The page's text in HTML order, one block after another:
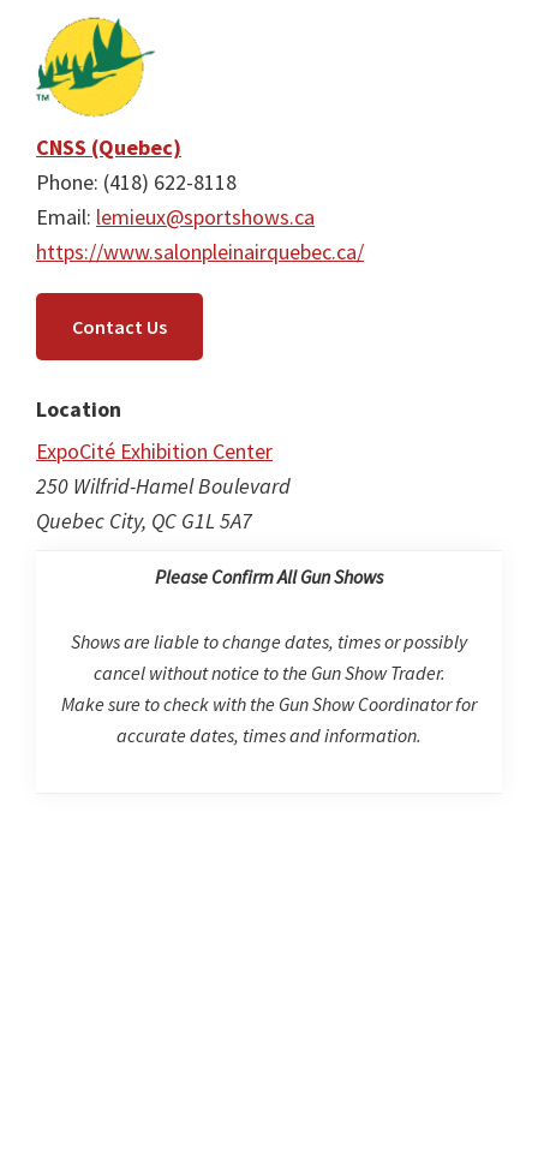
CNSS (Quebec)
Phone: (418) 622-8118
Email: lemieux@sportshows.ca
https://www.salonpleinairquebec.ca/
Contact Us
Location
ExpoCité Exhibition Center
250 Wilfrid-Hamel Boulevard
Quebec City, QC G1L 5A7
Please Confirm All Gun Shows
Shows are liable to change dates, times or possibly
cancel without notice to the Gun Show Trader.
Make sure to check with the Gun Show Coordinator for
accurate dates, times and information.